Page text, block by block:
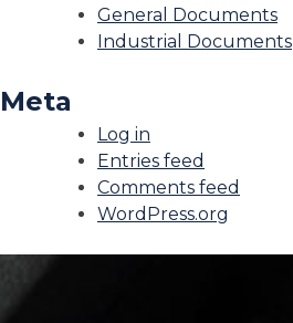
General Documents
Industrial Documents
Meta
Log in
Entries feed
Comments feed
WordPress.org